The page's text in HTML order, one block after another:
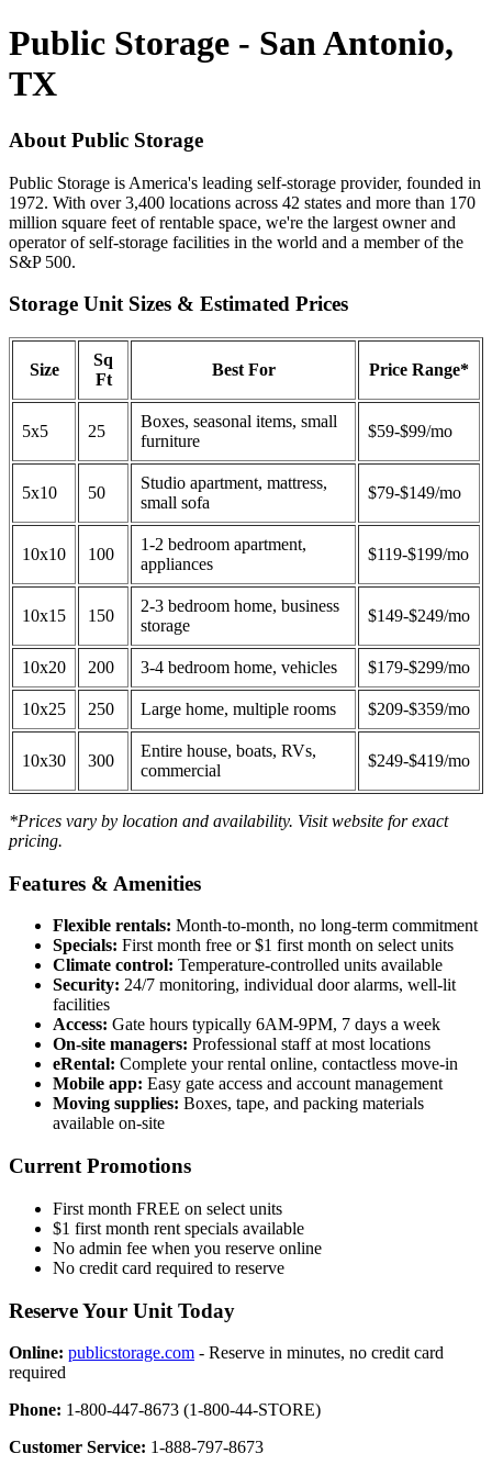
Public Storage - San Antonio,
TX
About Public Storage
Public Storage is America's leading self-storage provider, founded in
1972. With over 3,400 locations across 42 states and more than 170
million square feet of rentable space, we're the largest owner and
operator of self-storage facilities in the world and a member of the
S&P 500.
Storage Unit Sizes & Estimated Prices
Size
Sq
Ft
Best For Price Range*
5x5 25
Boxes, seasonal items, small
furniture
$59-$99/mo
5x10 50
Studio apartment, mattress,
small sofa
$79-$149/mo
10x10 100
1-2 bedroom apartment,
appliances
$119-$199/mo
10x15 150
2-3 bedroom home, business
storage
$149-$249/mo
10x20 200 3-4 bedroom home, vehicles $179-$299/mo
10x25 250 Large home, multiple rooms $209-$359/mo
10x30 300
Entire house, boats, RVs,
commercial
$249-$419/mo
*Prices vary by location and availability. Visit website for exact
pricing.
Features & Amenities
Flexible rentals: Month-to-month, no long-term commitment
Specials: First month free or $1 first month on select units
Climate control: Temperature-controlled units available
Security: 24/7 monitoring, individual door alarms, well-lit
facilities
Access: Gate hours typically 6AM-9PM, 7 days a week
On-site managers: Professional staff at most locations
eRental: Complete your rental online, contactless move-in
Mobile app: Easy gate access and account management
Moving supplies: Boxes, tape, and packing materials
available on-site
Current Promotions
First month FREE on select units
$1 first month rent specials available
No admin fee when you reserve online
No credit card required to reserve
Reserve Your Unit Today
Online: publicstorage.com - Reserve in minutes, no credit card
required
Phone: 1-800-447-8673 (1-800-44-STORE)
Customer Service: 1-888-797-8673